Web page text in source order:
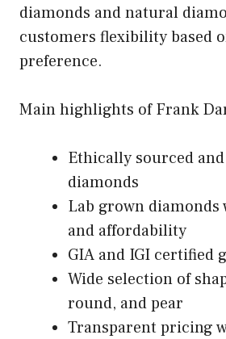
diamonds and natural
customers flexibility based
preference.
Main highlights of Frank
Ethically sourced
diamonds
Lab grown
and affordability
GIA and IGI certified
Wide selection of
round, and pear
Transparent pricing